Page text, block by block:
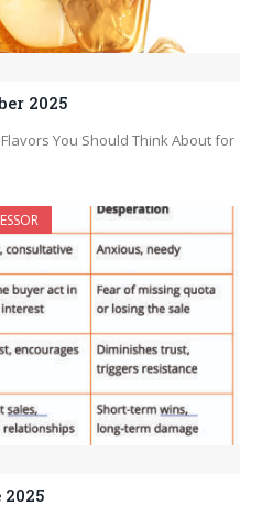
2025
You Should Think About for